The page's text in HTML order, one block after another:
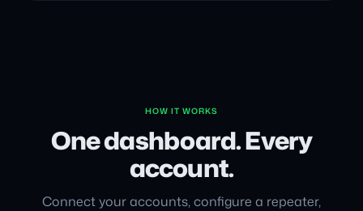
HOW IT WORKS
One dashboard. Every
account.
Connect your accounts, configure a repeater,